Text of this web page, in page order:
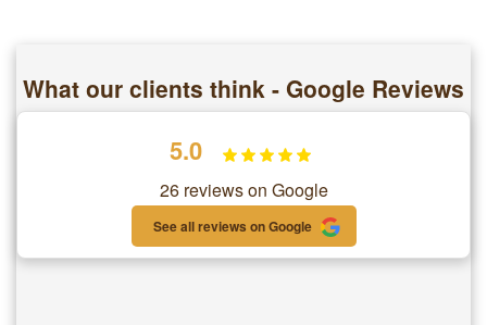
What our clients think - Google Reviews
5.0
26 reviews on Google
See all reviews on Google